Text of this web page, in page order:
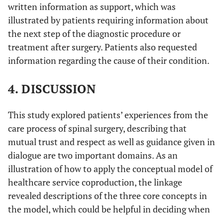
written information as support, which was
illustrated by patients requiring information about
the next step of the diagnostic procedure or
treatment after surgery. Patients also requested
information regarding the cause of their condition.
4. DISCUSSION
This study explored patients’ experiences from the
care process of spinal surgery, describing that
mutual trust and respect as well as guidance given in
dialogue are two important domains. As an
illustration of how to apply the conceptual model of
healthcare service coproduction, the linkage
revealed descriptions of the three core concepts in
the model, which could be helpful in deciding when